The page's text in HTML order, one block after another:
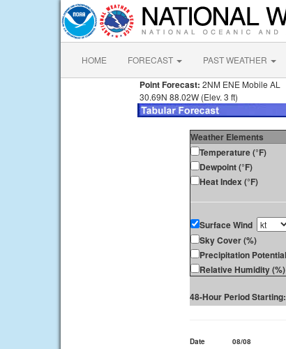
HOME FORECAST PAST WEATHER
Point Forecast: 2NM ENE Mobile AL
30.69N 88.02W (Elev. 3 ft)
Weather Elements
Temperature (°F)
Dewpoint (°F)
Heat Index (°F)
Surface Wind
Sky Cover (%)
Precipitation
Relative Humidity (%)
48-Hour Period Starting:
Date 08/08